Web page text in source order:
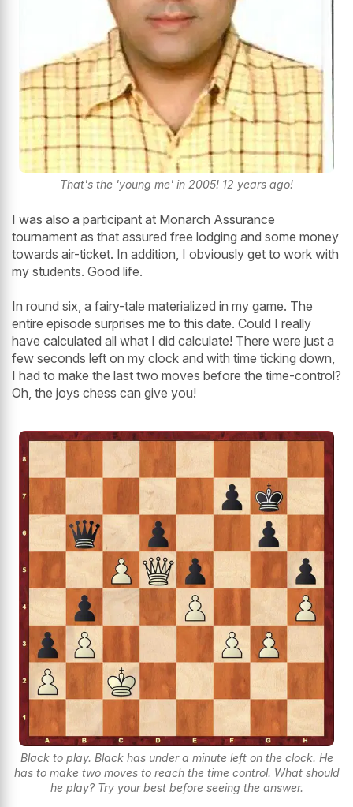
That's the 'young me' in 2005! 12 years ago!
I was also a participant at Monarch Assurance
tournament as that assured free lodging and some money
towards air-ticket. In addition, I obviously get to work with
my students. Good life.
In round six, a fairy-tale materialized in my game. The
entire episode surprises me to this date. Could I really
have calculated all what I did calculate! There were just a
few seconds left on my clock and with time ticking down,
I had to make the last two moves before the time-control?
Oh, the joys chess can give you!
Black to play. Black has under a minute left on the clock. He
has to make two moves to reach the time control. What should
he play? Try your best before seeing the answer.